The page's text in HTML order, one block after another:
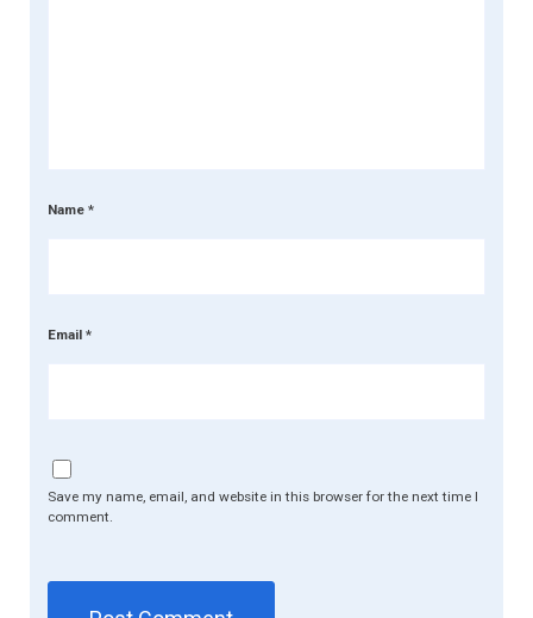
Name *
Email *
Save my name, email, and website in this browser for the next time I
comment.